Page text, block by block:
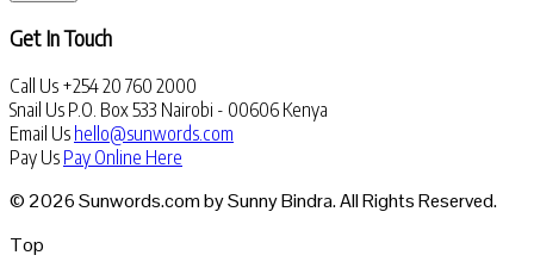
Get In Touch
Call Us +254 20 760 2000
Snail Us P.O. Box 533 Nairobi - 00606 Kenya
Email Us hello@sunwords.com
Pay Us Pay Online Here
© 2026 Sunwords.com by Sunny Bindra. All Rights Reserved.
Top